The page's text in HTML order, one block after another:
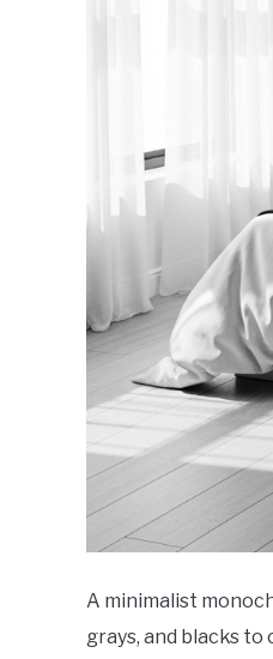
A minimalist
grays, and blacks